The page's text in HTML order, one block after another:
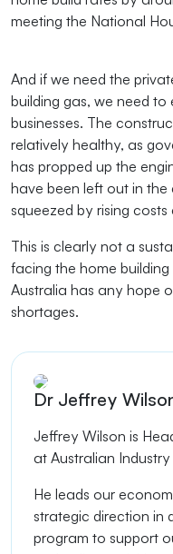
meeting the National
And if we need the
building gas, we need
businesses. The
relatively healthy, as
has propped up the
have been left out in the
squeezed by rising
This is clearly not a
facing the home
Australia has any hope
shortages.
Dr Jeffrey
Jeffrey Wilson is
at Australian
He leads our
strategic direction in
program to support